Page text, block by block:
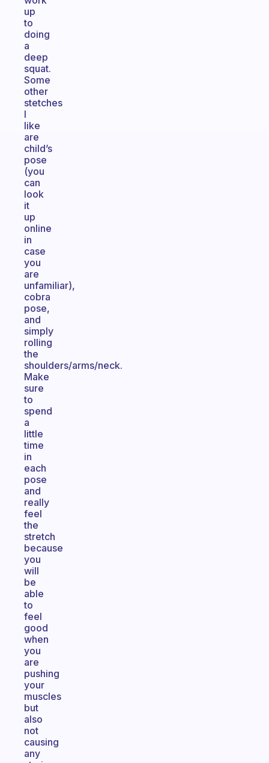
up
to
doing
a
deep
squat.
Some
other
stetches
I
like
are
child’s
pose
(you
can
look
it
up
online
in
case
you
are
unfamiliar),
cobra
pose,
and
simply
rolling
the
shoulders/arms/neck.
Make
sure
to
spend
a
little
time
in
each
pose
and
really
feel
the
stretch
because
you
will
be
able
to
feel
good
when
you
are
pushing
your
muscles
but
also
not
causing
any